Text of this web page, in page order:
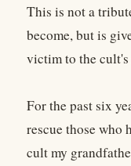
This is not a
become, but is
victim to the
For the past six
rescue those who
cult my